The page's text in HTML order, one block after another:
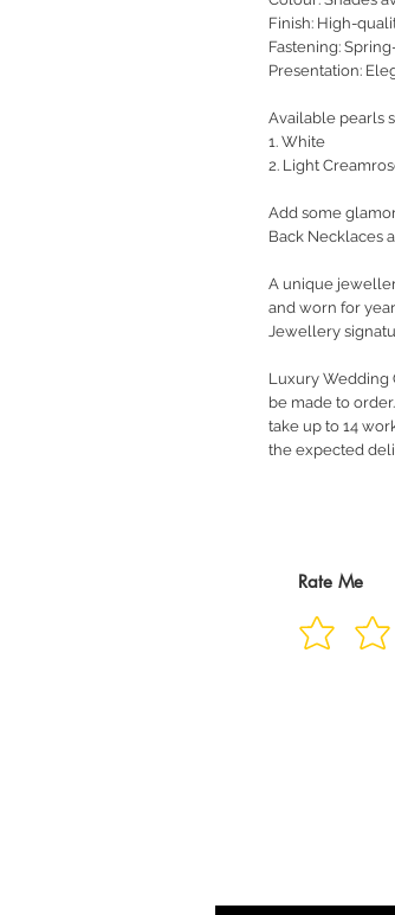
Finish: High-
Fastening:
Presentation:
Available pearls
1. White
2. Light
Add some
Back Necklaces
A unique
and worn for
Jewellery
Luxury Wedding
be made to
take up to 14
the expected
Rate Me